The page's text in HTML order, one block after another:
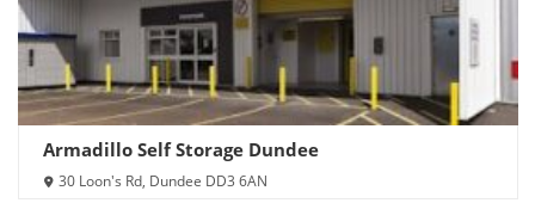
Armadillo Self Storage Dundee
30 Loon's Rd, Dundee DD3 6AN